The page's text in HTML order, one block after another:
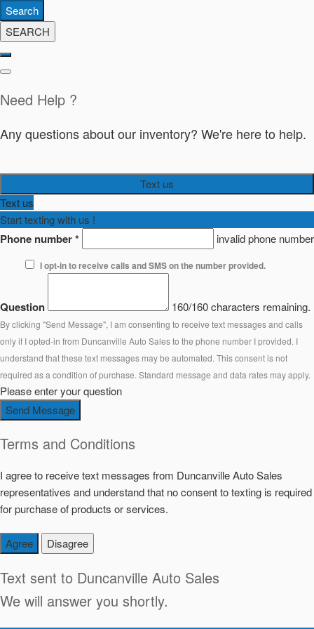
Search
SEARCH
Need Help ?
Any questions about our inventory? We're here to help.
Text us
Text us
Start texting with us !
Phone number* invalid phone number
I opt-in to receive calls and SMS on the number provided.
Question 160/160 characters remaining.
By clicking "Send Message", I am consenting to receive text messages and calls
only if I opted-in from Duncanville Auto Sales to the phone number I provided. I
understand that these text messages may be automated. This consent is not
required as a condition of purchase. Standard message and data rates may apply.
Please enter your question
Send Message
Terms and Conditions
I agree to receive text messages from Duncanville Auto Sales
representatives and understand that no consent to texting is required
for purchase of products or services.
Agree Disagree
Text sent to Duncanville Auto Sales
We will answer you shortly.